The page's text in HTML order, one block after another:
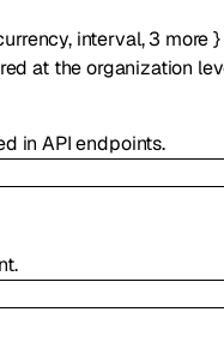
, interval,3 more}
at the organization
in API endpoints.